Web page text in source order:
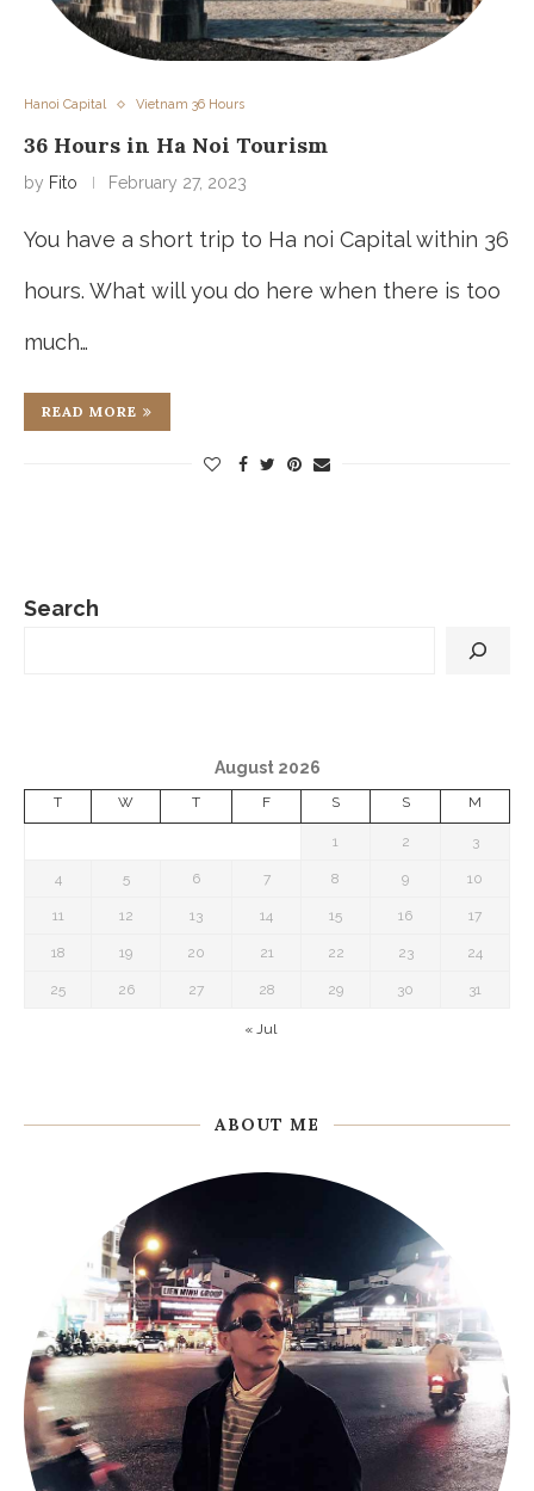
❅
Hanoi Capital Vietnam 36 Hours
36 Hours in Ha Noi Tourism
by Fito February 27, 2023
You have a short trip to Ha noi Capital within 36
hours. What will you do here when there is too
much…
READ MORE
Search
August 2026
T W T F S S M
1 2 3
4 5 6 7 8 9 10
11 12 13 14 15 16 17
18 19 20 21 22 23 24
25 26 27 28 29 30 31
« Jul
ABOUT ME